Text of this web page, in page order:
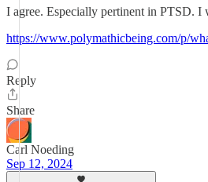
I agree. Especially pertinent in PTSD. I
https://www.polymathicbeing.com/p/
Reply
Share
Carl Noeding
Sep 12, 2024